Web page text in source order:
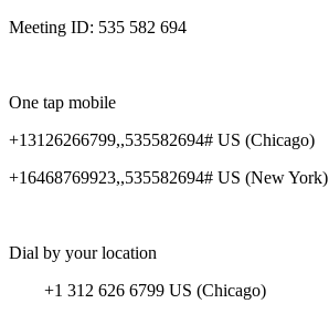
Meeting ID: 535 582 694
One tap mobile
+13126266799,,535582694# US (Chicago)
+16468769923,,535582694# US (New York)
Dial by your location
+1 312 626 6799 US (Chicago)